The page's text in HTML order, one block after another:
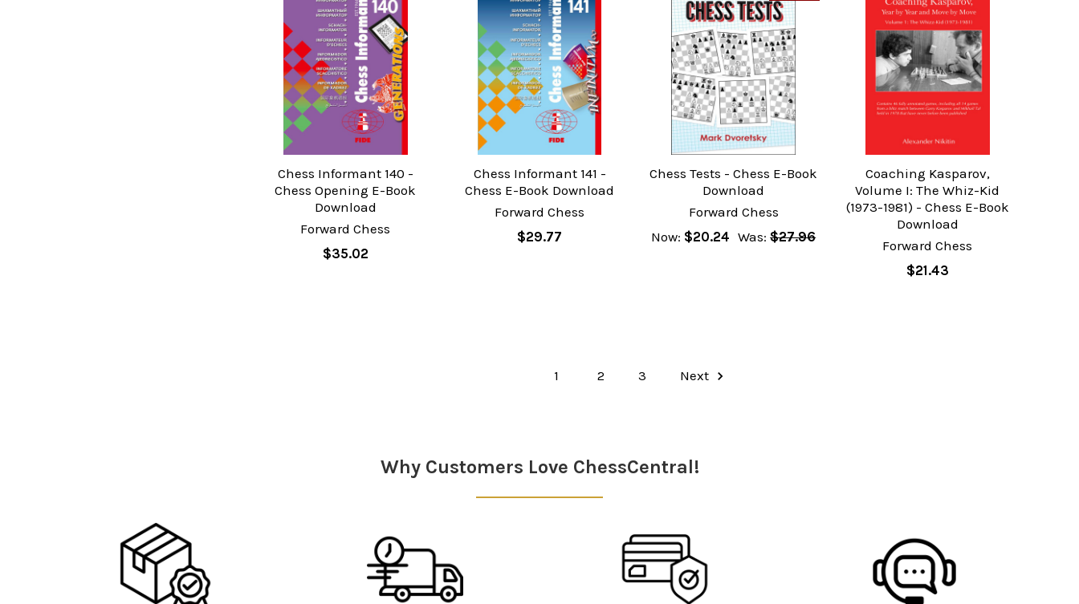
Chess Informant 140 -
Chess Opening E-Book
Download
Forward Chess
$35.02
Chess Informant 141 -
Chess E-Book Download
Forward Chess
$29.77
Chess Tests - Chess E-Book
Download
Forward Chess
Now: $20.24 Was: $27.96
Coaching Kasparov,
Volume I: The Whiz-Kid
(1973-1981) - Chess E-Book
Download
Forward Chess
$21.43
1 2 3 Next
Why Customers Love ChessCentral!